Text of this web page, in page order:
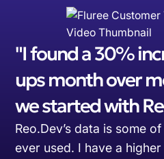
"I found a 30%
ups month over
we started with
Reo.Dev’s data is some
ever used. I have a